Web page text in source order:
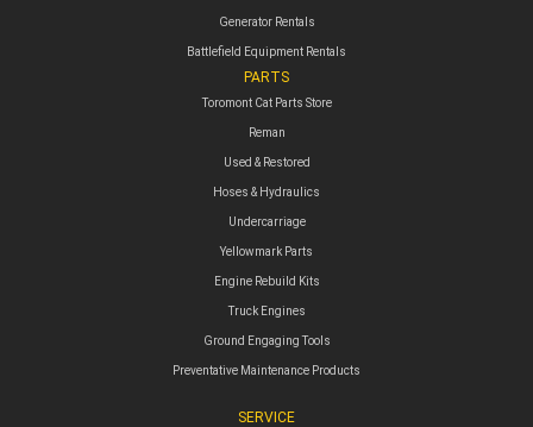
Generator Rentals
Battlefield Equipment Rentals
PARTS
Toromont Cat Parts Store
Reman
Used & Restored
Hoses & Hydraulics
Undercarriage
Yellowmark Parts
Engine Rebuild Kits
Truck Engines
Ground Engaging Tools
Preventative Maintenance Products
SERVICE